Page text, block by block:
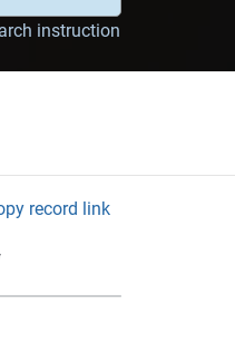
instruction
record link